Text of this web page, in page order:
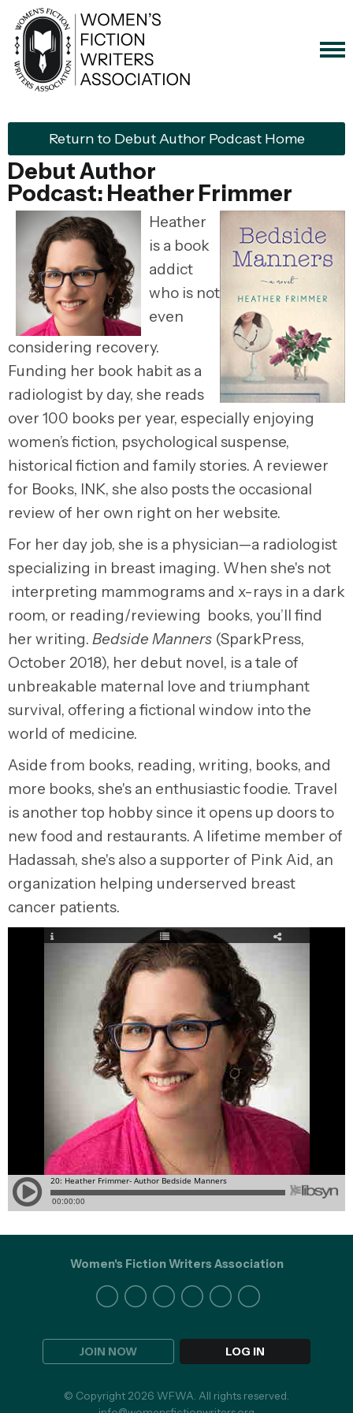
Return to Debut Author Podcast Home
Debut Author
Podcast: Heather Frimmer
Heather
is a book
addict
who is not
even
considering recovery.
Funding her book habit as a
radiologist by day, she reads
over 100 books per year, especially enjoying
women’s fiction, psychological suspense,
historical fiction and family stories. A reviewer
for Books, INK, she also posts the occasional
review of her own right on her website.
For her day job, she is a physician—a radiologist
specializing in breast imaging. When she's not
interpreting mammograms and x-rays in a dark
room, or reading/reviewing books, you’ll find
her writing. Bedside Manners (SparkPress,
October 2018), her debut novel, is a tale of
unbreakable maternal love and triumphant
survival, offering a fictional window into the
world of medicine.
Aside from books, reading, writing, books, and
more books, she's an enthusiastic foodie. Travel
is another top hobby since it opens up doors to
new food and restaurants. A lifetime member of
Hadassah, she's also a supporter of Pink Aid, an
organization helping underserved breast
cancer patients.
JOIN NOW LOG IN
Women's Fiction Writers Association
© Copyright 2026 WFWA. All rights reserved.